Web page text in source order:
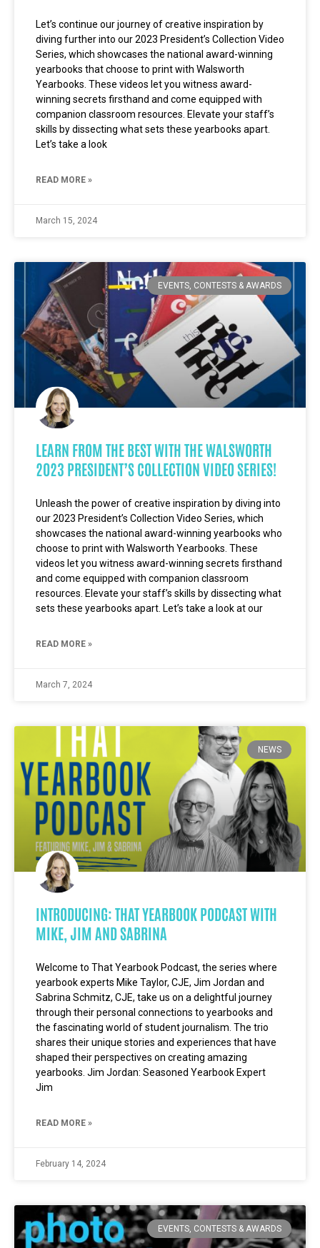
Let’s continue our journey of creative inspiration by
diving further into our 2023 President’s Collection Video
Series, which showcases the national award-winning
yearbooks that choose to print with Walsworth
Yearbooks. These videos let you witness award-
winning secrets firsthand and come equipped with
companion classroom resources. Elevate your staff’s
skills by dissecting what sets these yearbooks apart.
Let’s take a look
READ MORE »
March 15, 2024
EVENTS, CONTESTS & AWARDS
LEARN FROM THE BEST WITH THE WALSWORTH
2023 PRESIDENT’S COLLECTION VIDEO SERIES!
Unleash the power of creative inspiration by diving into
our 2023 President’s Collection Video Series, which
showcases the national award-winning yearbooks who
choose to print with Walsworth Yearbooks. These
videos let you witness award-winning secrets firsthand
and come equipped with companion classroom
resources. Elevate your staff’s skills by dissecting what
sets these yearbooks apart. Let’s take a look at our
READ MORE »
March 7, 2024
NEWS
INTRODUCING: THAT YEARBOOK PODCAST WITH
MIKE, JIM AND SABRINA
Welcome to That Yearbook Podcast, the series where
yearbook experts Mike Taylor, CJE, Jim Jordan and
Sabrina Schmitz, CJE, take us on a delightful journey
through their personal connections to yearbooks and
the fascinating world of student journalism. The trio
shares their unique stories and experiences that have
shaped their perspectives on creating amazing
yearbooks. Jim Jordan: Seasoned Yearbook Expert
Jim
READ MORE »
February 14, 2024
EVENTS, CONTESTS & AWARDS